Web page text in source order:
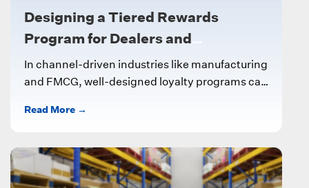
Designing a Tiered Rewards
Program for Dealers and
Influencers
In channel-driven industries like manufacturing
and FMCG, well-designed loyalty programs can
sales. One effective approach...
Read More →